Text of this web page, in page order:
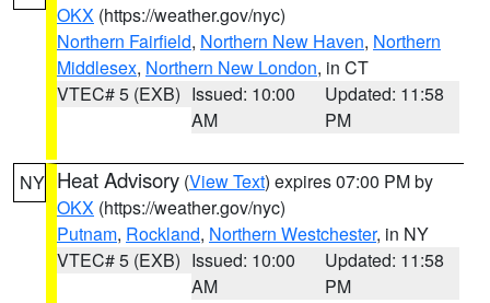
OKX (https://weather.gov/nyc)
Northern Fairfield, Northern New Haven, Northern
Middlesex, Northern New London, in CT
VTEC# 5 (EXB) Issued: 10:00
AM
Updated: 11:58
PM
NY Heat Advisory (View Text) expires 07:00 PM by
OKX (https://weather.gov/nyc)
Putnam, Rockland, Northern Westchester, in NY
VTEC# 5 (EXB) Issued: 10:00
AM
Updated: 11:58
PM